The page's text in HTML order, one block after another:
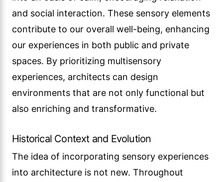
and social interaction. These sensory elements
contribute to our overall well-being, enhancing
our experiences in both public and private
spaces. By prioritizing multisensory
experiences, architects can design
environments that are not only functional but
also enriching and transformative.
Historical Context and Evolution
The idea of incorporating sensory experiences
into architecture is not new. Throughout